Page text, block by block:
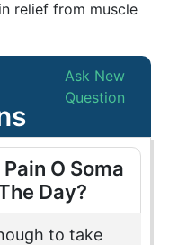
relief from muscle
Ask New
Question
O Soma
Day?
to take